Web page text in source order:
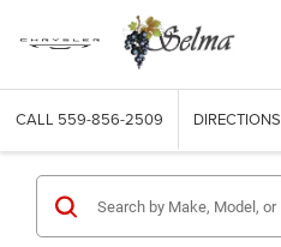
CALL 559-856-2509 DIRECTIONS